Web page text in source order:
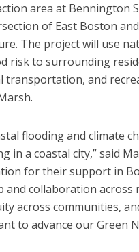
area at Bennington
of East Boston
The project will use
risk to surrounding
transportation, and
flooding and climate
in a coastal city,” said
for their support in
and collaboration
across communities,
to advance our Green